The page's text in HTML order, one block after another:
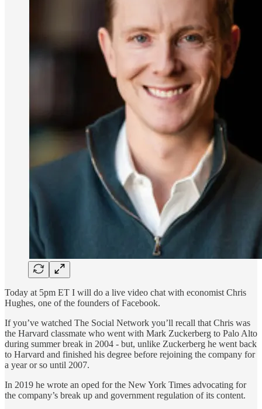
Today at 5pm ET I will do a live video chat with economist Chris
Hughes, one of the founders of Facebook.
If you’ve watched The Social Network you’ll recall that Chris was
the Harvard classmate who went with Mark Zuckerberg to Palo Alto
during summer break in 2004 - but, unlike Zuckerberg he went back
to Harvard and finished his degree before rejoining the company for
a year or so until 2007.
In 2019 he wrote an oped for the New York Times advocating for
the company’s break up and government regulation of its content.